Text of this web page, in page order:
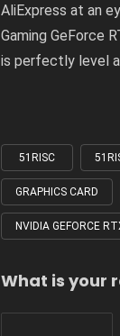
AliExpress at an
Gaming GeForce
is perfectly level
Tagged
with
51RISC
GRAPHICS CARD
NVIDIA GEFORCE
What is your